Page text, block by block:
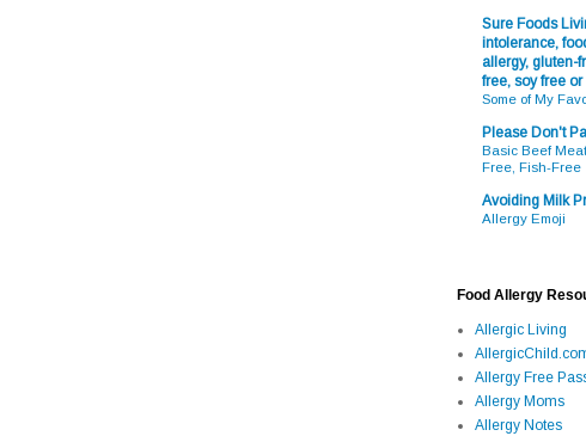
Sure Foods
intolerance,
allergy, gluten-
free, soy free
Some of My
Please Don't
Basic Beef
Free, Fish-Free
Avoiding Milk
Allergy Emoji
Food Allergy
Allergic Living
Allergy Free
Allergy Moms
Allergy Notes